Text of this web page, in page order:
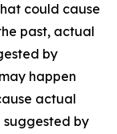
could cause
past, actual
by
happen
actual
by